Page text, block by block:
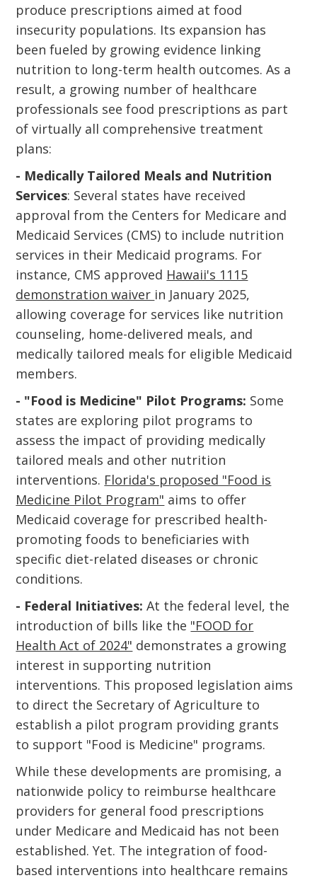
produce prescriptions aimed at food
insecurity populations. Its expansion has
been fueled by growing evidence linking
nutrition to long-term health outcomes. As a
result, a growing number of healthcare
professionals see food prescriptions as part
of virtually all comprehensive treatment
plans:
- Medically Tailored Meals and Nutrition
Services: Several states have received
approval from the Centers for Medicare and
Medicaid Services (CMS) to include nutrition
services in their Medicaid programs. For
instance, CMS approved Hawaii's 1115
demonstration waiver in January 2025,
allowing coverage for services like nutrition
counseling, home-delivered meals, and
medically tailored meals for eligible Medicaid
members.
- "Food is Medicine" Pilot Programs: Some
states are exploring pilot programs to
assess the impact of providing medically
tailored meals and other nutrition
interventions. Florida's proposed "Food is
Medicine Pilot Program" aims to offer
Medicaid coverage for prescribed health-
promoting foods to beneficiaries with
specific diet-related diseases or chronic
conditions.
- Federal Initiatives: At the federal level, the
introduction of bills like the "FOOD for
Health Act of 2024" demonstrates a growing
interest in supporting nutrition
interventions. This proposed legislation aims
to direct the Secretary of Agriculture to
establish a pilot program providing grants
to support "Food is Medicine" programs.
While these developments are promising, a
nationwide policy to reimburse healthcare
providers for general food prescriptions
under Medicare and Medicaid has not been
established. Yet. The integration of food-
based interventions into healthcare remains